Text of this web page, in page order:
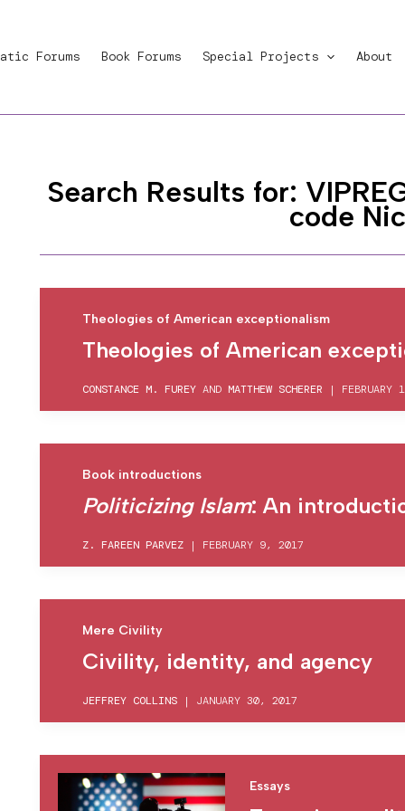
Forums Book Forums Special Projects About
Search Results for:
code
Theologies of American exceptionalism
Theologies of American
CONSTANCE M. FUREY AND MATTHEW SCHERER |
Book introductions
Politicizing Islam: An
Z. FAREEN PARVEZ | FEBRUARY 9, 2017
Mere Civility
Civility, identity, and agency
JEFFREY COLLINS | JANUARY 30, 2017
Essays